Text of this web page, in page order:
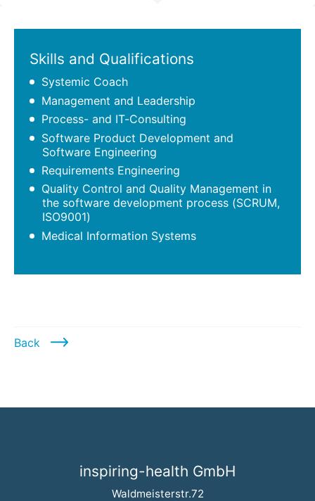
Skills and Qualifications
Systemic Coach
Management and Leadership
Process- and IT-Consulting
Software Product Development and
Software Engineering
Requirements Engineering
Quality Control and Quality Management in
the software development process (SCRUM,
ISO9001)
Medical Information Systems
Back
inspiring-health GmbH
Waldmeisterstr.72